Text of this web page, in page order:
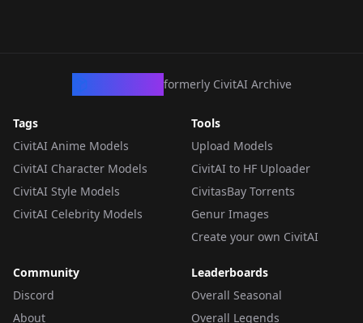
formerly CivitAI Archive
Tags
CivitAI Anime Models
CivitAI Character Models
CivitAI Style Models
CivitAI Celebrity Models
Tools
Upload Models
CivitAI to HF Uploader
CivitasBay Torrents
Genur Images
Create your own CivitAI
Community
Discord
About
Leaderboards
Overall Seasonal
Overall Legends